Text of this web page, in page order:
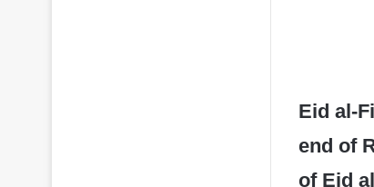
Eid al-
end of
of Eid